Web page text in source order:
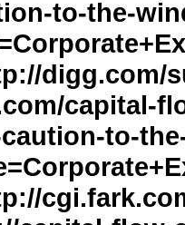
to-the-
digg.com/
capital-
to-